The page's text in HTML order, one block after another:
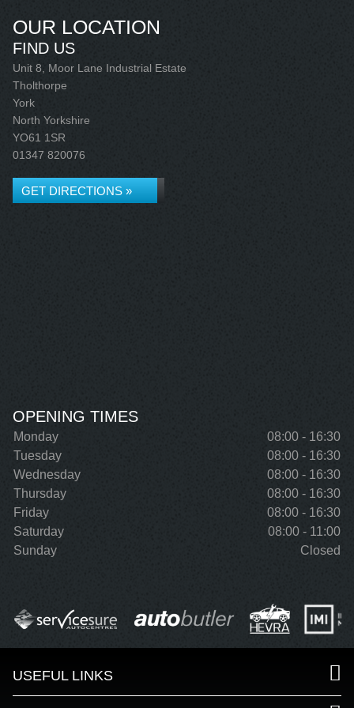
OUR LOCATION
FIND US
Unit 8, Moor Lane Industrial Estate
Tholthorpe
York
North Yorkshire
YO61 1SR
01347 820076
GET DIRECTIONS »
OPENING TIMES
Monday
08:00 - 16:30
Tuesday
08:00 - 16:30
Wednesday
08:00 - 16:30
Thursday
08:00 - 16:30
Friday
08:00 - 16:30
Saturday
08:00 - 11:00
Sunday
Closed
USEFUL LINKS